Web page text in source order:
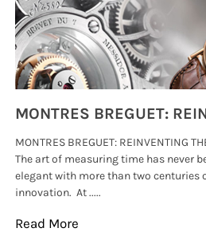
MONTRES BREGUET: REINVENTING
The art of measuring time has never
elegant with more than two centuries
innovation. At .....
Read More